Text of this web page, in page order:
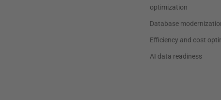
optimization
Database
Efficiency and cost
AI data readiness